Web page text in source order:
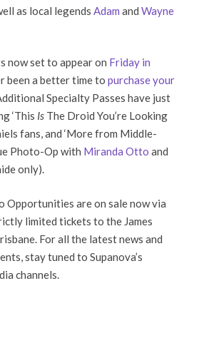
as local legends Adam and Wayne
now set to appear on Friday in
been a better time to purchase your
Specialty Passes have just
‘This Is The Droid You’re Looking
fans, and ‘More from Middle-
Photo-Op with Miranda Otto and
only).
Opportunities are on sale now via
limited tickets to the James
For all the latest news and
stay tuned to Supanova’s
channels.